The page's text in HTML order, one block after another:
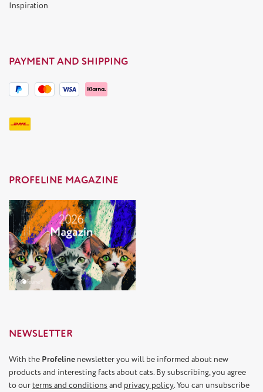
Inspiration
PAYMENT AND SHIPPING
PROFELINE MAGAZINE
NEWSLETTER
With the Profeline newsletter you will be informed about new
products and interesting facts about cats. By subscribing, you agree
to ourterms and conditions and privacy policy. You can unsubscribe